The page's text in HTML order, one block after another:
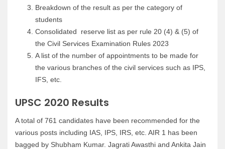
Breakdown of the result as per the category of
students
Consolidated reserve list as per rule 20 (4) & (5) of
the Civil Services Examination Rules 2023
A list of the number of appointments to be made for
the various branches of the civil services such as IPS,
IFS, etc.
UPSC 2020 Results
A total of 761 candidates have been recommended for the
various posts including IAS, IPS, IRS, etc. AIR 1 has been
bagged by Shubham Kumar. Jagrati Awasthi and Ankita Jain